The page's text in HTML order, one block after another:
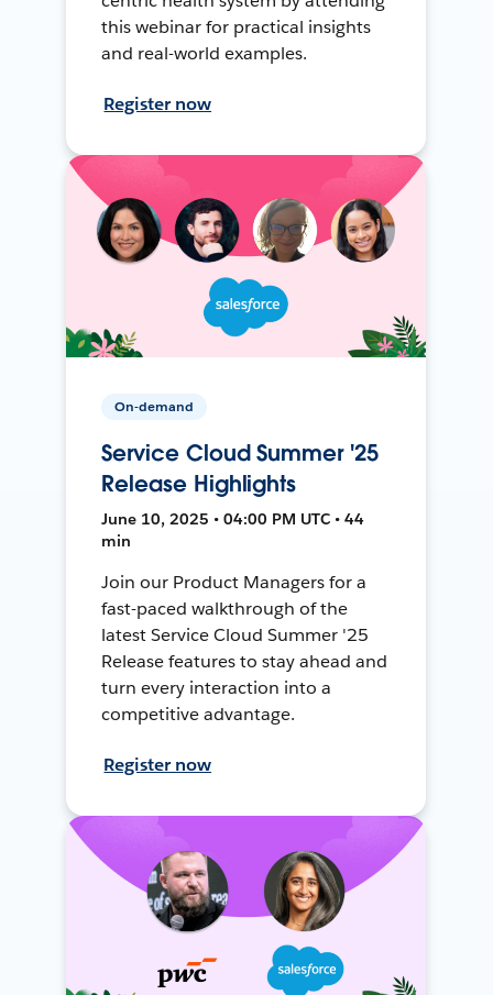
this webinar for practical insights
and real-world examples.
Register now
On-demand
Service Cloud Summer '25
Release Highlights
June 10, 2025 • 04:00 PM UTC • 44
min
Join our Product Managers for a
fast-paced walkthrough of the
latest Service Cloud Summer '25
Release features to stay ahead and
turn every interaction into a
competitive advantage.
Register now